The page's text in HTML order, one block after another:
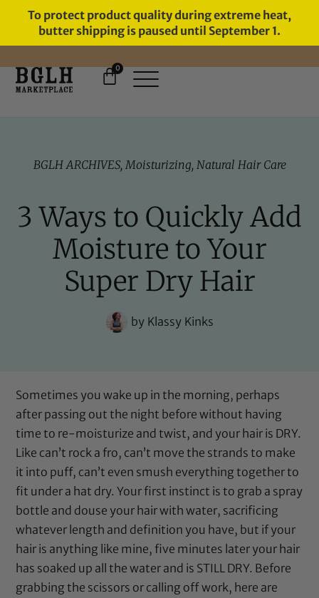
To protect product quality during extreme heat,
butter shipping is paused until September 1.
0
BGLH ARCHIVES, Moisturizing, Natural Hair Care
3 Ways to Quickly Add
Moisture to Your
Super Dry Hair
byKlassy Kinks
Sometimes you wake up in the morning, perhaps
after passing out the night before without having
time to re-moisturize and twist, and your hair is DRY.
Like can’t rock a fro, can’t move the strands to make
it into puff, can’t even smush everything together to
fit under a hat dry. Your first instinct is to grab a spray
bottle and douse your hair with water, sacrificing
whatever length and definition you have, but if your
hair is anything like mine, five minutes later your hair
has soaked up all the water and is STILL DRY. Before
grabbing the scissors or calling off work, here are